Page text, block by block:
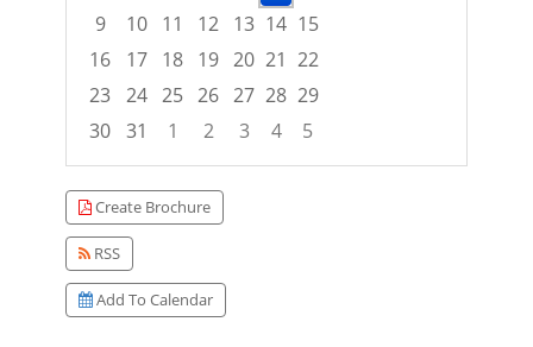
9
10 11 12 13 14 15
16
17 18 19 20 21 22
23 24 25 26 27 28 29
30 31 1 2 3 4
5
Focused Friday, August 7, 2026
Create Brochure
RSS
Add To Calendar